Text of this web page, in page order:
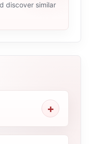
discover similar